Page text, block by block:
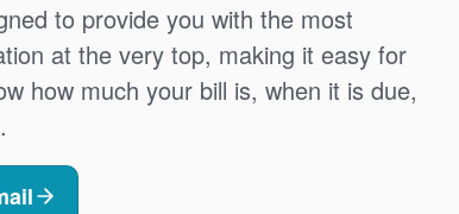
to provide you with the most
at the very top, making it easy for
how much your bill is, when it is due,